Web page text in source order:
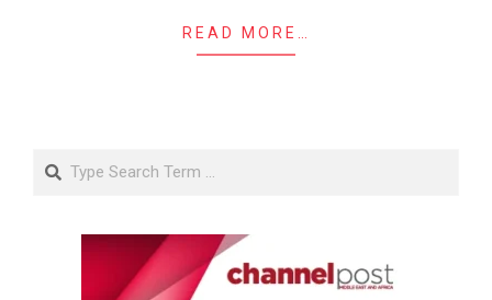
READ MORE…
Search